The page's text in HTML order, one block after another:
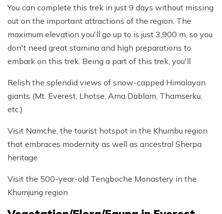
You can complete this trek in just 9 days without missing
out on the important attractions of the region. The
maximum elevation you'll go up to is just 3,900 m, so you
don't need great stamina and high preparations to
embark on this trek. Being a part of this trek, you'll
Relish the splendid views of snow-capped Himalayan
giants (Mt. Everest, Lhotse, Ama Dablam, Thamserku,
etc.)
Visit Namche, the tourist hotspot in the Khumbu region
that embraces modernity as well as ancestral Sherpa
heritage
Visit the 500-year-old Tengboche Monastery in the
Khumjung region